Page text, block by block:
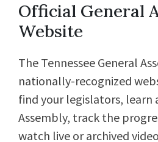
Official General
Website
The Tennessee General
nationally-recognized
find your legislators, learn
Assembly, track the
watch live or archived